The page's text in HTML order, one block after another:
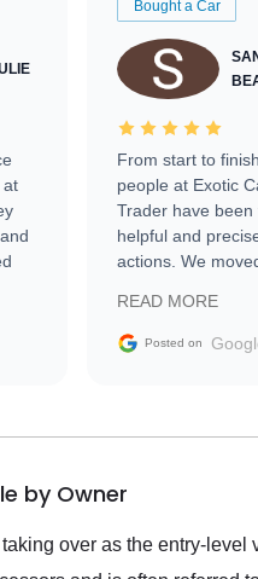
at
Bought a Car
From start to
people at Exotic
Trader have been
helpful and
actions. We
sale without a
The contracting
delivered earlier
Exotic Car Trader
in buying a
READ MORE
Posted on
by Owner
over as the entry-level